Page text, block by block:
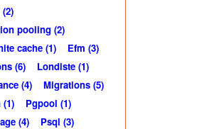
",b,"\\\\x41"}"
pooling (2)
cache (1)
Efm (3)
(6)
Londiste (1)
(4)
Migrations (5)
Pgpool (1)
(4)
Psql (3)